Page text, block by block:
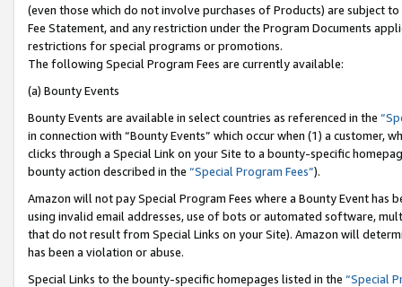
(even those which do not involve purchases of Products) are subject
Fee Statement, and any restriction under the Program Documents
restrictions for special programs or promotions.
The following Special Program Fees are currently available:
(a) Bounty Events
Bounty Events are available in select countries as referenced in the
in connection with “Bounty Events” which occur when (1) a customer,
clicks through a Special Link on your Site to a bounty-specific
bounty action described in the “Special Program Fees”).
Amazon will not pay Special Program Fees where a Bounty Event
using invalid email addresses, use of bots or automated software,
that do not result from Special Links on your Site). Amazon will
has been a violation or abuse.
Special Links to the bounty-specific homepages listed in the “Special